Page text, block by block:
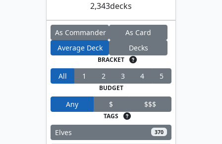
2,343decks
As Commander
As Card
Average Deck
Decks
BRACKET
All 1 2 3 4 5
BUDGET
Any $ $$$
TAGS
Elves 370